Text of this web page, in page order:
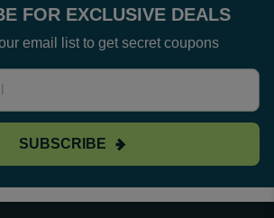
FOR EXCLUSIVE DEALS
email list to get secret coupons
SUBSCRIBE